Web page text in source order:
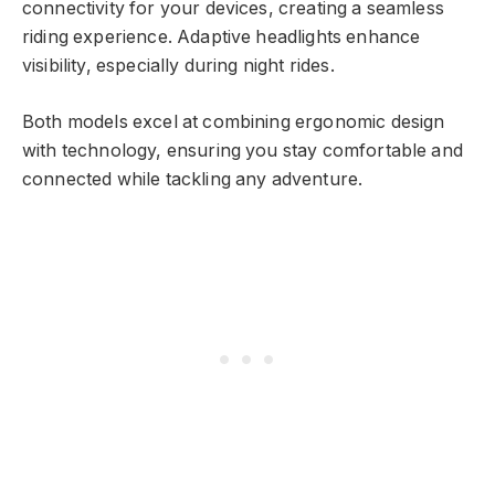
connectivity for your devices, creating a seamless
riding experience. Adaptive headlights enhance
visibility, especially during night rides.
Both models excel at combining ergonomic design
with technology, ensuring you stay comfortable and
connected while tackling any adventure.